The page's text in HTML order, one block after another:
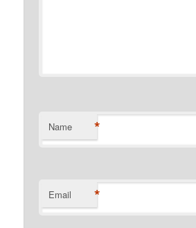
Name *
Email *